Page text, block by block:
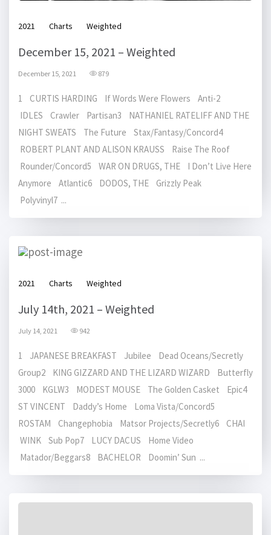
2021 Charts Weighted
December 15, 2021 – Weighted
December 15, 2021 879
1 CURTIS HARDING If Words Were Flowers Anti-2
IDLES Crawler Partisan3 NATHANIEL RATELIFF AND THE
NIGHT SWEATS The Future Stax/Fantasy/Concord4
ROBERT PLANT AND ALISON KRAUSS Raise The Roof
Rounder/Concord5 WAR ON DRUGS, THE I Don’t Live Here
Anymore Atlantic6 DODOS, THE Grizzly Peak
Polyvinyl7 ...
2021 Charts Weighted
July 14th, 2021 – Weighted
July 14, 2021 942
1 JAPANESE BREAKFAST Jubilee Dead Oceans/Secretly
Group2 KING GIZZARD AND THE LIZARD WIZARD Butterfly
3000 KGLW3 MODEST MOUSE The Golden Casket Epic4
ST VINCENT Daddy’s Home Loma Vista/Concord5
ROSTAM Changephobia Matsor Projects/Secretly6 CHAI
WINK Sub Pop7 LUCY DACUS Home Video
Matador/Beggars8 BACHELOR Doomin’ Sun ...